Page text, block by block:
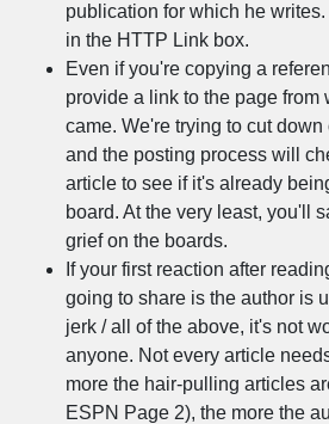
publication for which he
in the HTTP Link box.
Even if you're copying a
provide a link to the page from
came. We're trying to cut
and the posting process will
article to see if it's already
board. At the very least, you'll
grief on the boards.
If your first reaction after
going to share is the author is
jerk / all of the above, it's not
anyone. Not every article
more the hair-pulling articles
ESPN Page 2), the more the